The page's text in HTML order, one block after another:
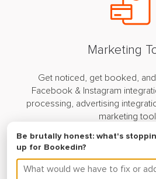
Marketing
Get noticed, get booked,
Facebook & Instagram
processing, advertising
marketing